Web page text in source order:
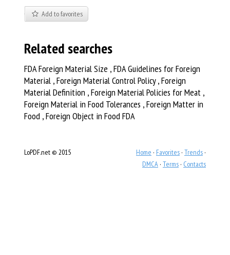
Add to favorites
Related searches
FDA Foreign Material Size , FDA Guidelines for Foreign
Material , Foreign Material Control Policy , Foreign
Material Definition , Foreign Material Policies for Meat ,
Foreign Material in Food Tolerances , Foreign Matter in
Food , Foreign Object in Food FDA
LoPDF.net © 2015 Home · Favorites · Trends ·
DMCA · Terms · Contacts